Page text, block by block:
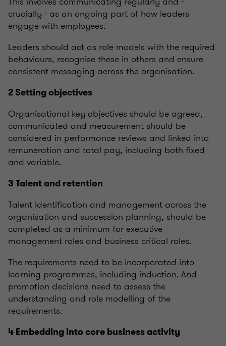
crucially - as an ongoing part of how leaders
engage with employees.
Leaders should act as role models with the required
behaviours, recognise these in others and ensure
consistent messaging across the organisation.
2 Setting objectives
Organisational key objectives should be agreed,
communicated and measurement should be
considered in performance reviews and linked into
remuneration and total pay, including both fixed
and variable.
3 Talent and retention
Talent identification and management across the
organisation and succession planning, should be
completed as a minimum for executive
management roles and business critical roles.
The requirements need to be incorporated into
learning programmes, including induction. And
promotion decisions need to assess the
understanding and role modelling of the
requirements.
4 Embedding into core business activity